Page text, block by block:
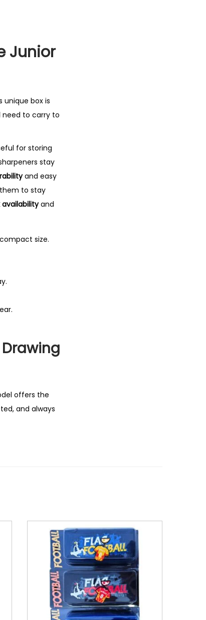
Junior
unique box is
to carry to
for storing
stay
and easy
to stay
and
size.
offers the
and always